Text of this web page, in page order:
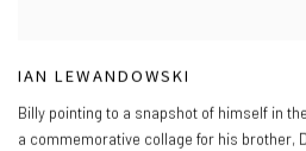
IAN LEWANDOWSKI
Billy pointing to a snapshot of himself in
a commemorative collage for his brother,